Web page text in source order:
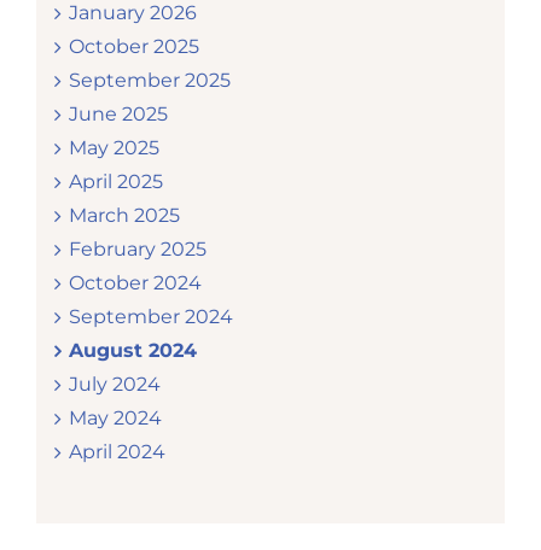
January 2026
October 2025
September 2025
June 2025
May 2025
April 2025
March 2025
February 2025
October 2024
September 2024
August 2024
July 2024
May 2024
April 2024